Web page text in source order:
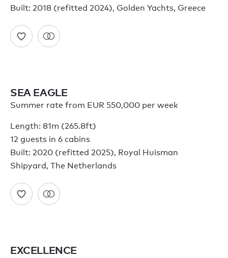
Built: 2018 (refitted 2024), Golden Yachts, Greece
SEA EAGLE
Summer rate from EUR 550,000 per week
Length: 81m (265.8ft)
12 guests in 6 cabins
Built: 2020 (refitted 2025), Royal Huisman
Shipyard, The Netherlands
EXCELLENCE